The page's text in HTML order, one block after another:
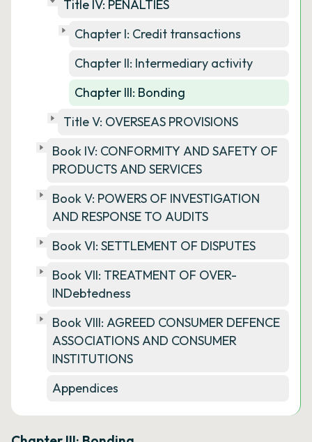
Title IV: PENALTIES
Chapter I: Credit transactions
Chapter II: Intermediary activity
Chapter III: Bonding
Title V: OVERSEAS PROVISIONS
Book IV: CONFORMITY AND SAFETY OF
PRODUCTS AND SERVICES
Book V: POWERS OF INVESTIGATION
AND RESPONSE TO AUDITS
Book VI: SETTLEMENT OF DISPUTES
Book VII: TREATMENT OF OVER-
INDebtedness
Book VIII: AGREED CONSUMER DEFENCE
ASSOCIATIONS AND CONSUMER
INSTITUTIONS
Appendices